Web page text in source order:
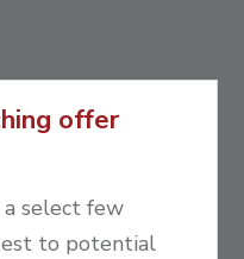
offer
a select few
to potential